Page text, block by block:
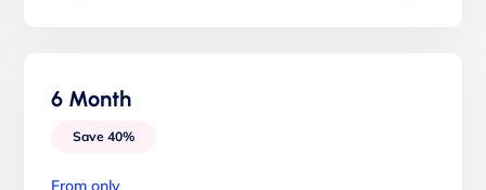
6 Month
Save 40%
From only